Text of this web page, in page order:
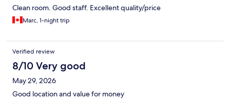
Clean room. Good staff. Excellent quality/price
Marc, 1-night trip
Verified review
8/10 Very good
May 29, 2026
Good location and value for money